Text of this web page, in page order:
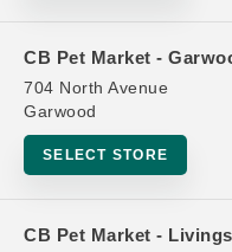
CB Pet Market -
704 North Avenue
Garwood
SELECT STORE
CB Pet Market -
Oma's Pride |
Equal or lesser